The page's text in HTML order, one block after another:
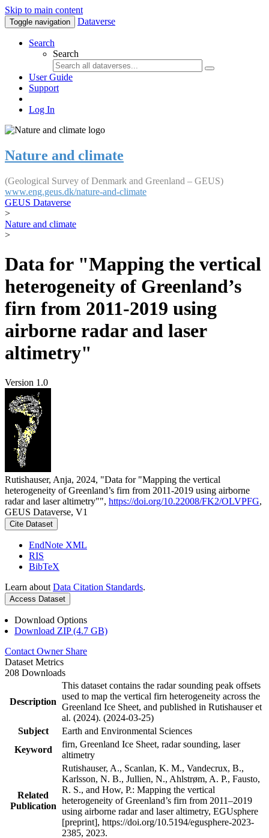
Skip to main content
Toggle navigation Dataverse
Search
Search
User Guide
Support
Log In
Nature and climate
(Geological Survey of Denmark and Greenland – GEUS)
www.eng.geus.dk/nature-and-climate
GEUS Dataverse
>
Nature and climate
>
Data for "Mapping the vertical
heterogeneity of Greenland’s
firn from 2011-2019 using
airborne radar and laser
altimetry"
Version 1.0
Rutishauser, Anja, 2024, "Data for "Mapping the vertical
heterogeneity of Greenland’s firn from 2011-2019 using airborne
radar and laser altimetry"", https://doi.org/10.22008/FK2/OLVPFG,
GEUS Dataverse, V1
Cite Dataset
EndNote XML
RIS
BibTeX
Learn about Data Citation Standards.
Access Dataset
Download Options
Download ZIP (4.7 GB)
Contact Owner Share
Dataset Metrics
208 Downloads
Description
This dataset contains the radar sounding peak offsets
used to map the vertical firn heterogeneity across the
Greenland Ice Sheet, and published in Rutishauser et
al. (2024). (2024-03-25)
Subject
Earth and Environmental Sciences
Keyword
firn, Greenland Ice Sheet, radar sounding, laser
altimetry
Related
Publication
Rutishauser, A., Scanlan, K. M., Vandecrux, B.,
Karlsson, N. B., Jullien, N., Ahlstrøm, A. P., Fausto,
R. S., and How, P.: Mapping the vertical
heterogeneity of Greenland’s firn from 2011–2019
using airborne radar and laser altimetry, EGUsphere
[preprint], https://doi.org/10.5194/egusphere-2023-
2385, 2023.